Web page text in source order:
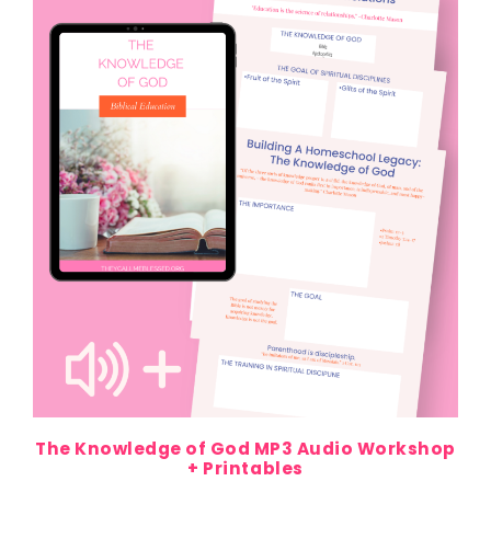
The Knowledge of God MP3 Audio Workshop
+ Printables